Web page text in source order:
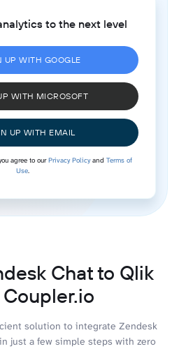
to the next level
UP WITH GOOGLE
WITH MICROSOFT
UP WITH EMAIL
agree to ourPrivacy Policyand Terms of
Use.
Chat to Qlik
solution to integrate Zendesk
just a few simple steps with zero